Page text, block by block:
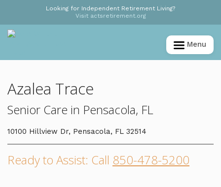
Looking for Independent Retirement Living?
Visit actsretirement.org
Menu
Azalea Trace
Senior Care in Pensacola, FL
10100 Hillview Dr, Pensacola, FL 32514
Ready to Assist: Call 850-478-5200